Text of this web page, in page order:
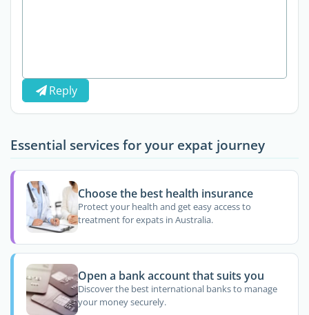
Reply
Essential services for your expat journey
Choose the best health insurance
Protect your health and get easy access to
treatment for expats in Australia.
Open a bank account that suits you
Discover the best international banks to manage
your money securely.